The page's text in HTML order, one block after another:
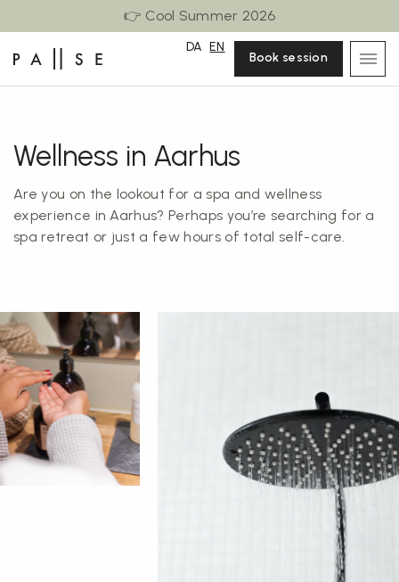
👉 Cool Summer 2026
DA EN
Book session
Wellness in Aarhus
Are you on the lookout for a spa and wellness
experience in Aarhus? Perhaps you’re searching for a
spa retreat or just a few hours of total self-care.